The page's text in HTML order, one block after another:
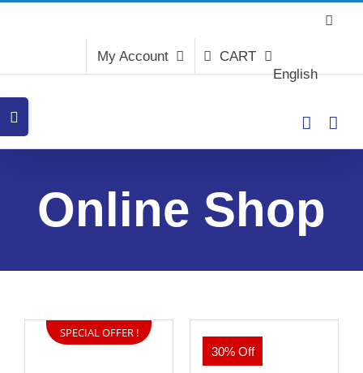
English
My Account CART
Online Shop
SPECIAL OFFER !
30% Off
Sliding
Bar